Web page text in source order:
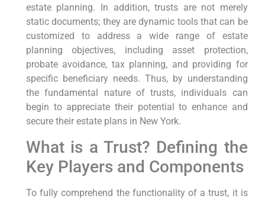
estate planning. In addition, trusts are not merely
static documents; they are dynamic tools that can be
customized to address a wide range of estate
planning objectives, including asset protection,
probate avoidance, tax planning, and providing for
specific beneficiary needs. Thus, by understanding
the fundamental nature of trusts, individuals can
begin to appreciate their potential to enhance and
secure their estate plans in New York.
What is a Trust? Defining the
Key Players and Components
To fully comprehend the functionality of a trust, it is